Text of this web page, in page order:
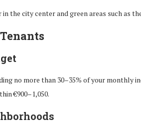
the city center and green areas such as
no more than 30–35% of your monthly
€900–1,050.